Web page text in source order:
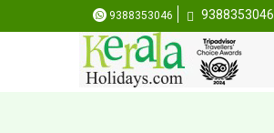
9388353046 9388353046